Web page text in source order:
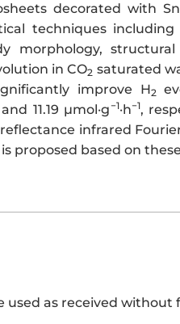
decorated with
techniques including
morphology,
in CO2 saturated
improve H2
11.19 µmol·g−1·h−1,
infrared
proposed based on
used as received